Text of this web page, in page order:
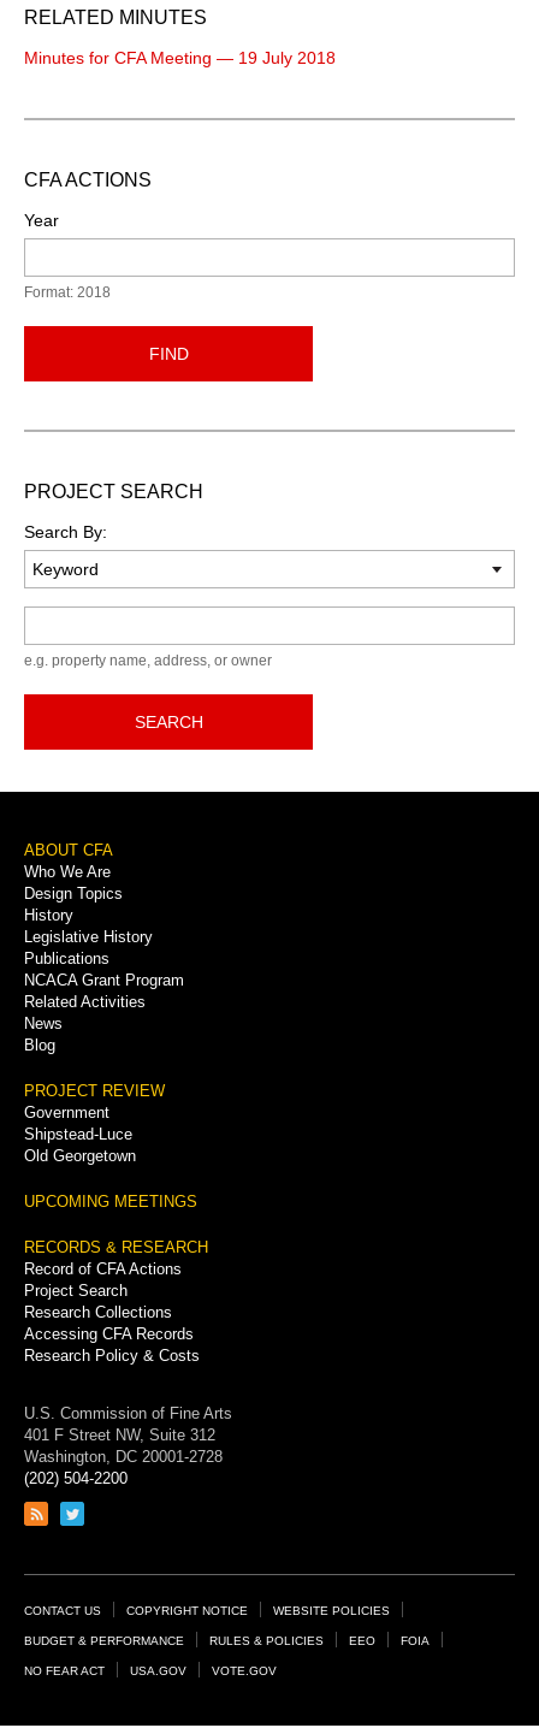
RELATED MINUTES
Minutes for CFA Meeting — 19 July 2018
CFA ACTIONS
Year
Format: 2018
FIND
PROJECT SEARCH
Search By:
e.g. property name, address, or owner
SEARCH
Footer
Menu
ABOUT CFA
Who We Are
Design Topics
History
Legislative History
Publications
NCACA Grant Program
Related Activities
News
Blog
PROJECT REVIEW
Government
Shipstead-Luce
Old Georgetown
UPCOMING MEETINGS
RECORDS & RESEARCH
Record of CFA Actions
Project Search
Research Collections
Accessing CFA Records
Research Policy & Costs
U.S. Commission of Fine Arts
401 F Street NW, Suite 312
Washington, DC 20001-2728
(202) 504-2200
Link
feed
Link
page
Footer
Links
CONTACT US COPYRIGHT NOTICE WEBSITE POLICIES
BUDGET & PERFORMANCE RULES & POLICIES EEO FOIA
NO FEAR ACT USA.GOV VOTE.GOV